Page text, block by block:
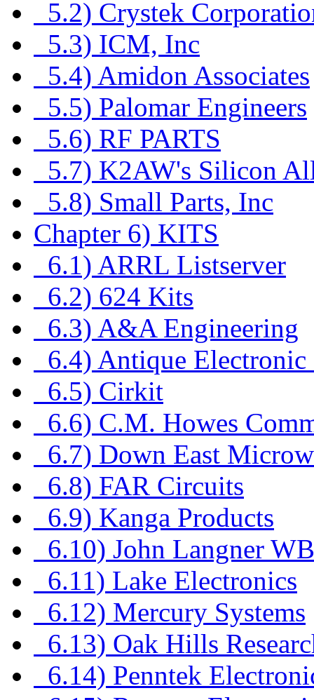
5.2) Crystek
5.3) ICM, Inc
5.4) Amidon Associates
5.5) Palomar Engineers
5.6) RF PARTS
5.7) K2AW's Silicon
5.8) Small Parts, Inc
Chapter 6) KITS
6.1) ARRL Listserver
6.2) 624 Kits
6.3) A&A Engineering
6.4) Antique
6.5) Cirkit
6.6) C.M. Howes
6.7) Down East
6.8) FAR Circuits
6.9) Kanga Products
6.10) John Langner
6.11) Lake Electronics
6.12) Mercury Systems
6.13) Oak Hills
6.14) Penntek